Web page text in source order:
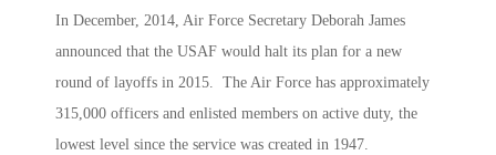
In December, 2014, Air Force Secretary Deborah James
announced that the USAF would halt its plan for a new
round of layoffs in 2015. The Air Force has approximately
315,000 officers and enlisted members on active duty, the
lowest level since the service was created in 1947.